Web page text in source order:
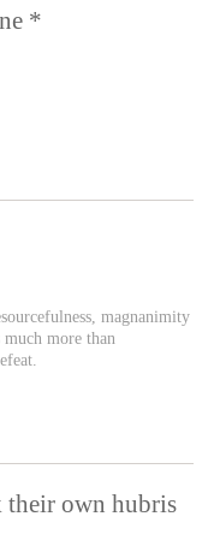
*
magnanimity
more than
their own hubris